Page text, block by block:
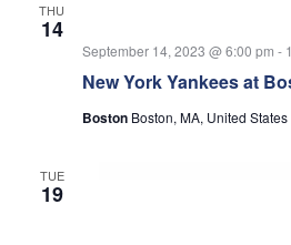
THU
14
New York Yankees at
September 14, 2023 @ 6:00 pm -
Boston Boston, MA, United States
TUE
19